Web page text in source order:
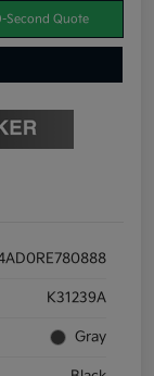
Second Quote
K31239A
Gray